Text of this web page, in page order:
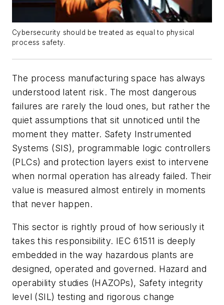
Cybersecurity should be treated as equal to physical
process safety.
The process manufacturing space has always
understood latent risk. The most dangerous
failures are rarely the loud ones, but rather the
quiet assumptions that sit unnoticed until the
moment they matter. Safety Instrumented
Systems (SIS), programmable logic controllers
(PLCs) and protection layers exist to intervene
when normal operation has already failed. Their
value is measured almost entirely in moments
that never happen.
This sector is rightly proud of how seriously it
takes this responsibility. IEC 61511 is deeply
embedded in the way hazardous plants are
designed, operated and governed. Hazard and
operability studies (HAZOPs), Safety integrity
level (SIL) testing and rigorous change